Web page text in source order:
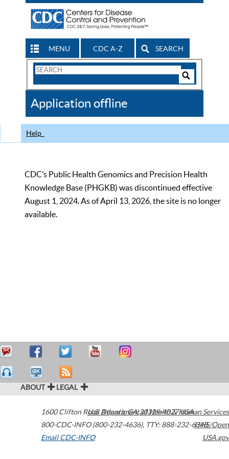
MENU CDC A-Z SEARCH
Search
CDC
Application offline
Help
CDC’s Public Health Genomics and Precision Health
Knowledge Base (PHGKB) was discontinued effective
August 1, 2024. As of April 13, 2026, the site is no longer
available.
ABOUT LEGAL
1600 Clifton Road Atlanta,GA30329-4027USA
800-CDC-INFO (800-232-4636), TTY: 888-232-6348
Email CDC-INFO
U.S. Department of Health & Human Services
HHS/Open
USA.gov